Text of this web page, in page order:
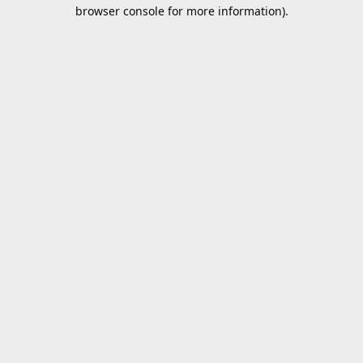
browser console for more information).